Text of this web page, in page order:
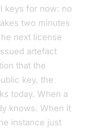
keys for now: no
two minutes
next license
artefact
that the
key, the
today. When a
knows. When it
instance just